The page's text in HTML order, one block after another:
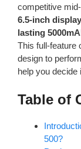
competitive
6.5-inch display
lasting
This full-
design to
help you decide
Table of
500?